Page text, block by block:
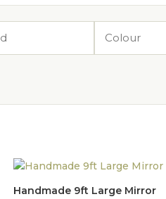
Handmade 9ft Large Mirror